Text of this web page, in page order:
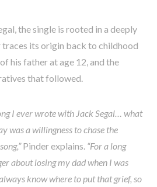
the single is rooted in a deeply
traces its origin back to childhood
his father at age 12, and the
that followed.
I ever wrote with Jack Segal… what
was a willingness to chase the
Pinder explains. “For a long
about losing my dad when I was
know where to put that grief, so